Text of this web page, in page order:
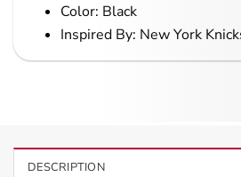
Color: Black
Inspired By: New York
DESCRIPTION